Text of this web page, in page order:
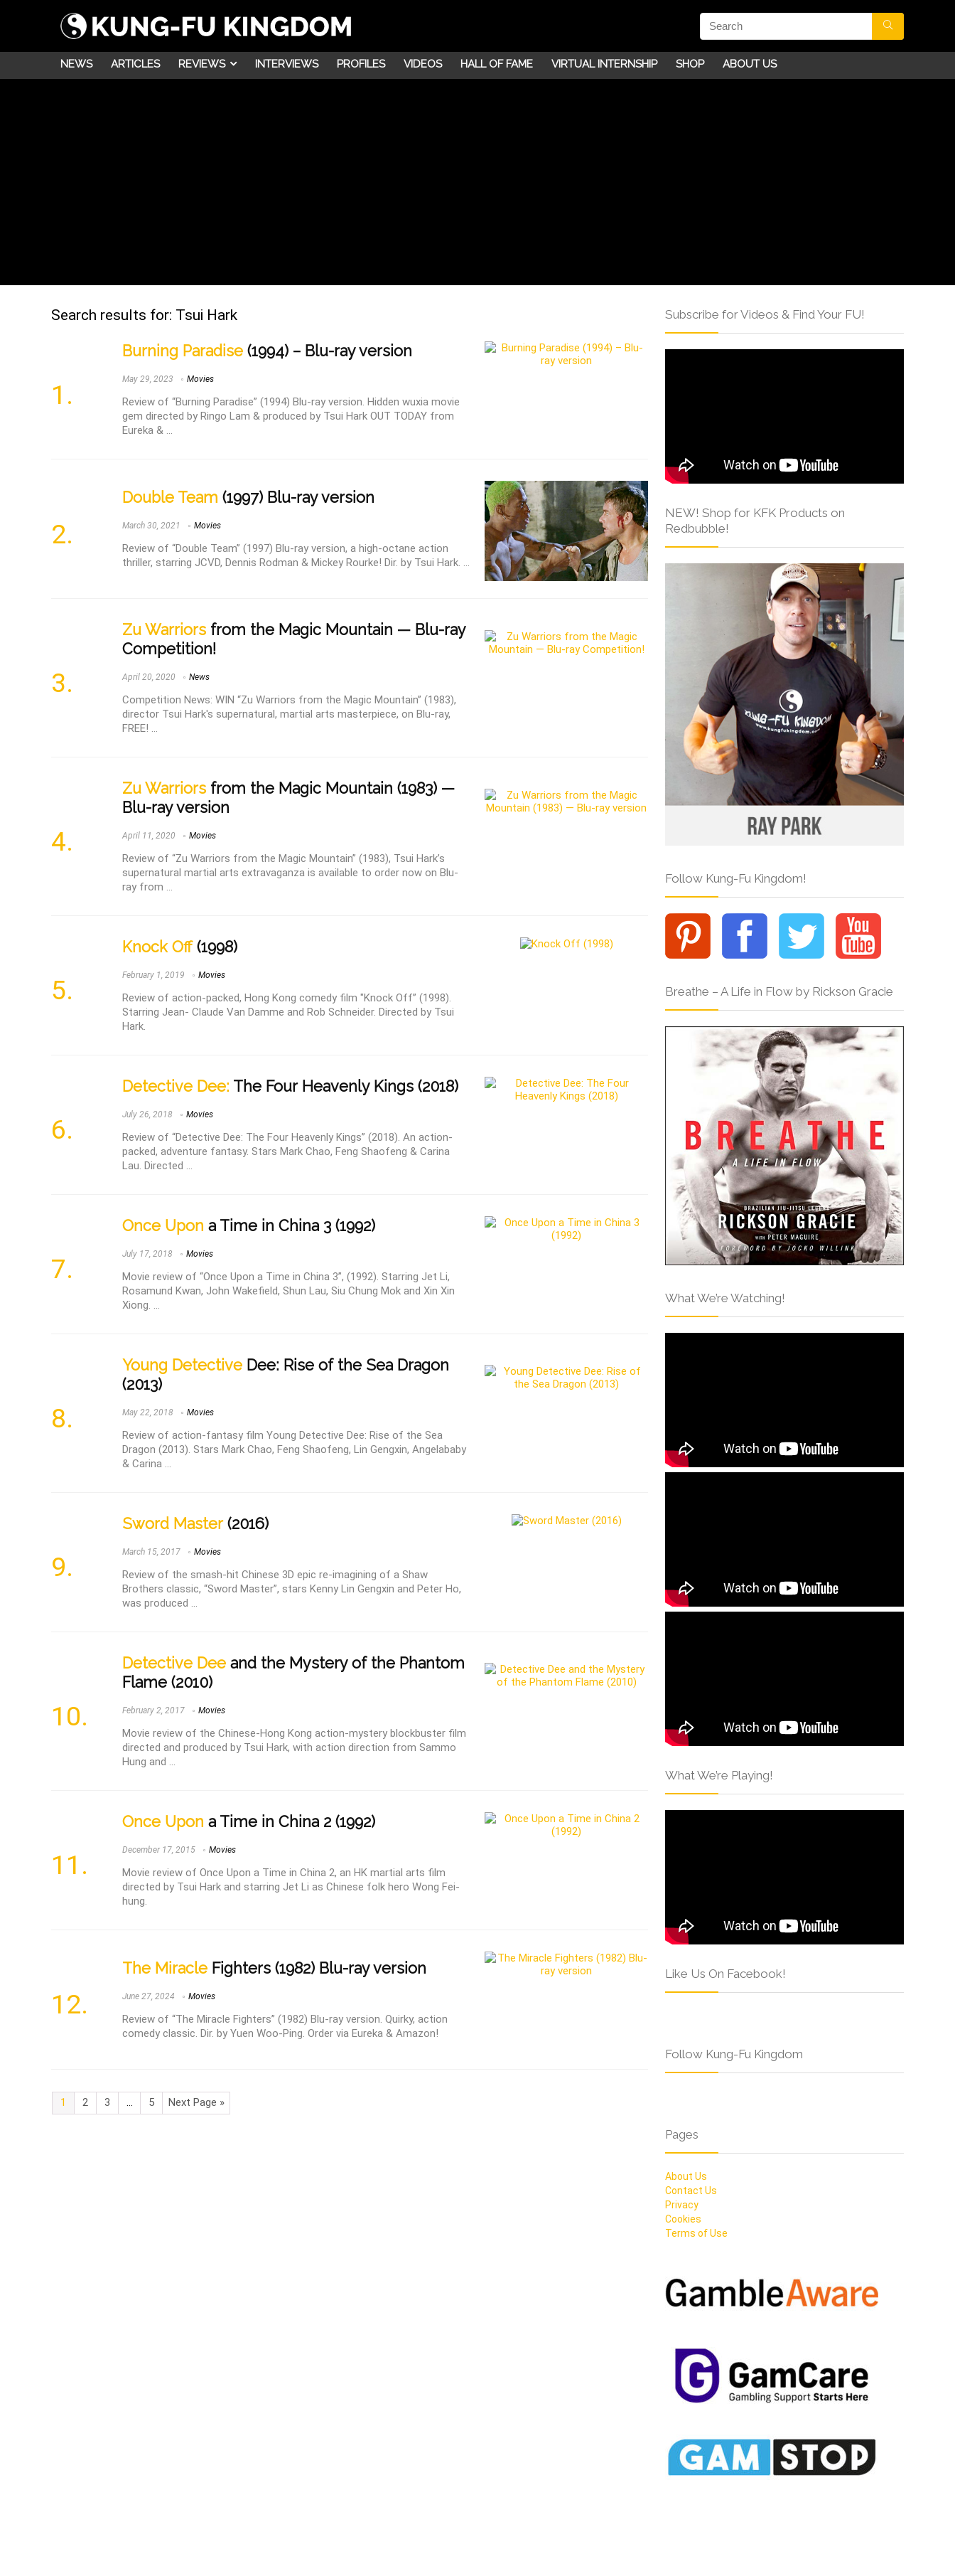
NEWS ARTICLES REVIEWS INTERVIEWS PROFILES VIDEOS HALL OF FAME VIRTUAL INTERNSHIP SHOP ABOUT US
Search results for: Tsui Hark
Burning Paradise (1994) – Blu-ray version
May 29, 2023 Movies
Review of “Burning Paradise” (1994) Blu-ray version. Hidden wuxia movie
gem directed by Ringo Lam & produced by Tsui Hark OUT TODAY from
Eureka & ...
Double Team (1997) Blu-ray version
March 30, 2021 Movies
Review of “Double Team” (1997) Blu-ray version, a high-octane action
thriller, starring JCVD, Dennis Rodman & Mickey Rourke! Dir. by Tsui Hark. ...
Zu Warriors from the Magic Mountain — Blu-ray
Competition!
April 20, 2020 News
Competition News: WIN “Zu Warriors from the Magic Mountain” (1983),
director Tsui Hark's supernatural, martial arts masterpiece, on Blu-ray,
FREE! ...
Zu Warriors from the Magic Mountain (1983) —
Blu-ray version
April 11, 2020 Movies
Review of “Zu Warriors from the Magic Mountain” (1983), Tsui Hark’s
supernatural martial arts extravaganza is available to order now on Blu-
ray from ...
Knock Off(1998)
February 1, 2019 Movies
Review of action-packed, Hong Kong comedy film "Knock Off” (1998).
Starring Jean- Claude Van Damme and Rob Schneider. Directed by Tsui
Hark.
Detective Dee: The Four Heavenly Kings (2018)
July 26, 2018 Movies
Review of “Detective Dee: The Four Heavenly Kings” (2018). An action-
packed, adventure fantasy. Stars Mark Chao, Feng Shaofeng & Carina
Lau. Directed ...
Once Upon a Time in China 3 (1992)
July 17, 2018 Movies
Movie review of “Once Upon a Time in China 3”, (1992). Starring Jet Li,
Rosamund Kwan, John Wakefield, Shun Lau, Siu Chung Mok and Xin Xin
Xiong. ...
Young Detective Dee: Rise of the Sea Dragon
(2013)
May 22, 2018 Movies
Review of action-fantasy film Young Detective Dee: Rise of the Sea
Dragon (2013). Stars Mark Chao, Feng Shaofeng, Lin Gengxin, Angelababy
& Carina ...
Sword Master(2016)
March 15, 2017 Movies
Review of the smash-hit Chinese 3D epic re-imagining of a Shaw
Brothers classic, “Sword Master”, stars Kenny Lin Gengxin and Peter Ho,
was produced ...
Detective Dee and the Mystery of the Phantom
Flame (2010)
February 2, 2017 Movies
Movie review of the Chinese-Hong Kong action-mystery blockbuster film
directed and produced by Tsui Hark, with action direction from Sammo
Hung and ...
Once Upon a Time in China 2 (1992)
December 17, 2015 Movies
Movie review of Once Upon a Time in China 2, an HK martial arts film
directed by Tsui Hark and starring Jet Li as Chinese folk hero Wong Fei-
hung.
The Miracle Fighters (1982) Blu-ray version
June 27, 2024 Movies
Review of “The Miracle Fighters” (1982) Blu-ray version. Quirky, action
comedy classic. Dir. by Yuen Woo-Ping. Order via Eureka & Amazon!
1 2 3 … 5 Next Page »
Subscribe for Videos & Find Your FU!
NEW! Shop for KFK Products on
Redbubble!
Follow Kung-Fu Kingdom!
Breathe – A Life in Flow by Rickson Gracie
What We’re Watching!
What We’re Playing!
Like Us On Facebook!
Follow Kung-Fu Kingdom
Pages
About Us
Contact Us
Privacy
Cookies
Terms of Use